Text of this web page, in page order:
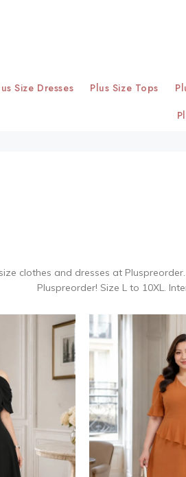
Size Dresses Plus Size Tops
clothes and dresses at
Pluspreorder! Size L to 10XL.